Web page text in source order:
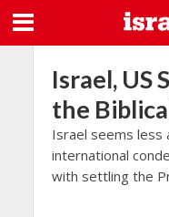
Israel, US
the
Israel seems less
international
with settling the